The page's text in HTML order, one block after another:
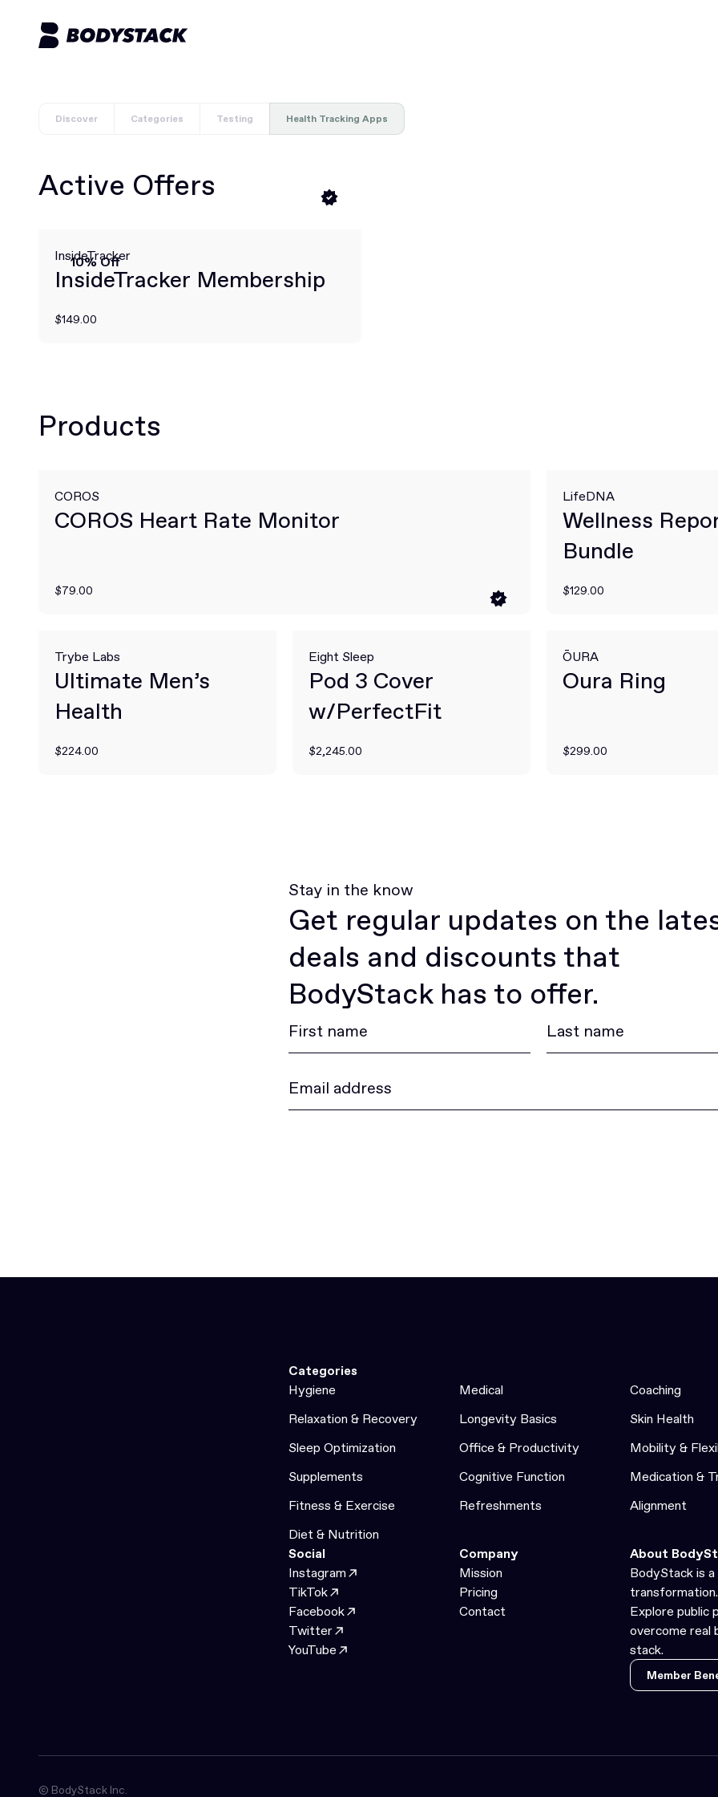
Discover Categories Testing Health Tracking Apps
Active Offers
10% Off
InsideTracker
InsideTracker Membership
$149.00
Products
COROS
COROS Heart Rate Monitor
$79.00
LifeDNA
Wellness
Bundle
$129.00
Trybe Labs
Ultimate Men’s
Health
$224.00
Eight Sleep
Pod 3 Cover
w/PerfectFit
$2,245.00
ŌURA
Oura Ring
$299.00
Stay in the know
Get regular updates on the
deals and discounts that
BodyStack has to offer.
Categories
Hygiene
Medical
Coaching
Relaxation & Recovery
Longevity Basics
Skin Health
Sleep Optimization
Office & Productivity
Mobility &
Supplements
Cognitive Function
Medication &
Fitness & Exercise
Refreshments
Alignment
Diet & Nutrition
Social
Instagram
TikTok
Facebook
Twitter
YouTube
Company
Mission
Pricing
Contact
About
BodyStack is
transformation.
Explore public
overcome real
stack.
Member
Member
© BodyStack Inc.